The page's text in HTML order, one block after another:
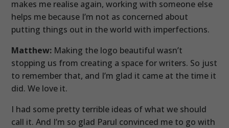
makes me realise again, working with someone else
helps me because I’m not as concerned about
putting things out in the world with imperfections.
Matthew: Making the logo beautiful wasn’t
stopping us from creating a space for writers. So just
to remember that, and I’m glad it came at the time it
did. We love it.
I had some pretty terrible ideas of what we should
call it. And I’m so glad Parul convinced me to go with